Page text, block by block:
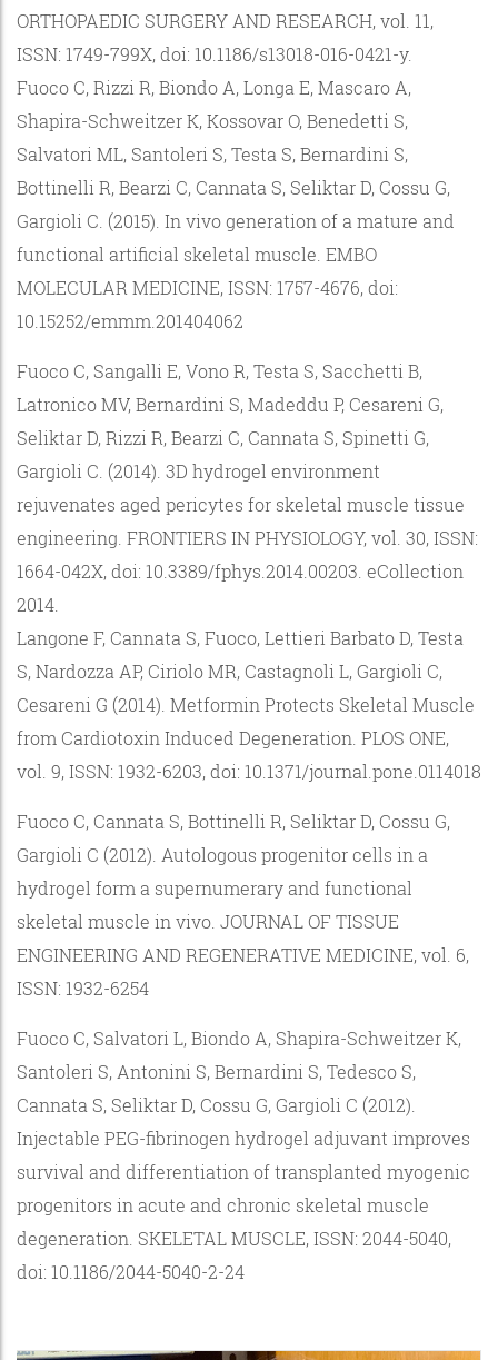
ORTHOPAEDIC SURGERY AND RESEARCH, vol. 11,
ISSN: 1749-799X, doi: 10.1186/s13018-016-0421-y.
Fuoco C, Rizzi R, Biondo A, Longa E, Mascaro A,
Shapira-Schweitzer K, Kossovar O, Benedetti S,
Salvatori ML, Santoleri S, Testa S, Bernardini S,
Bottinelli R, Bearzi C, Cannata S, Seliktar D, Cossu G,
Gargioli C. (2015). In vivo generation of a mature and
functional artificial skeletal muscle. EMBO
MOLECULAR MEDICINE, ISSN: 1757-4676, doi:
10.15252/emmm.201404062
Fuoco C, Sangalli E, Vono R, Testa S, Sacchetti B,
Latronico MV, Bernardini S, Madeddu P, Cesareni G,
Seliktar D, Rizzi R, Bearzi C, Cannata S, Spinetti G,
Gargioli C. (2014). 3D hydrogel environment
rejuvenates aged pericytes for skeletal muscle tissue
engineering. FRONTIERS IN PHYSIOLOGY, vol. 30, ISSN:
1664-042X, doi: 10.3389/fphys.2014.00203. eCollection
2014.
Langone F, Cannata S, Fuoco, Lettieri Barbato D, Testa
S, Nardozza AP, Ciriolo MR, Castagnoli L, Gargioli C,
Cesareni G (2014). Metformin Protects Skeletal Muscle
from Cardiotoxin Induced Degeneration. PLOS ONE,
vol. 9, ISSN: 1932-6203, doi: 10.1371/journal.pone.0114018
Fuoco C, Cannata S, Bottinelli R, Seliktar D, Cossu G,
Gargioli C (2012). Autologous progenitor cells in a
hydrogel form a supernumerary and functional
skeletal muscle in vivo. JOURNAL OF TISSUE
ENGINEERING AND REGENERATIVE MEDICINE, vol. 6,
ISSN: 1932-6254
Fuoco C, Salvatori L, Biondo A, Shapira-Schweitzer K,
Santoleri S, Antonini S, Bernardini S, Tedesco S,
Cannata S, Seliktar D, Cossu G, Gargioli C (2012).
Injectable PEG-fibrinogen hydrogel adjuvant improves
survival and differentiation of transplanted myogenic
progenitors in acute and chronic skeletal muscle
degeneration. SKELETAL MUSCLE, ISSN: 2044-5040,
doi: 10.1186/2044-5040-2-24